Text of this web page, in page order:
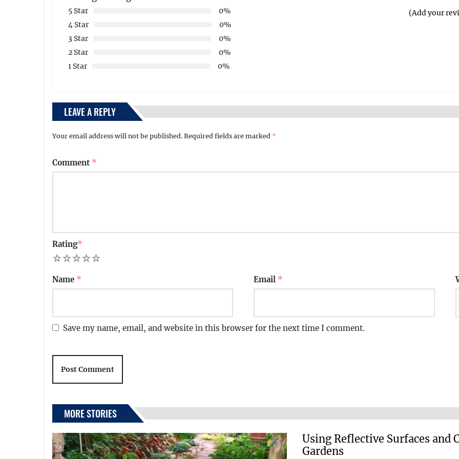
5 Star
0%
4 Star
0%
3 Star
0%
2 Star
0%
1 Star
0%
(Add your
LEAVE A REPLY
Your email address will not be published. Required fields are marked *
Comment *
Rating*
5
4
3
2
Name * Email *
Save my name, email, and website in this browser for the next time I comment.
MORE STORIES
Using Reflective Surfaces and
Gardens